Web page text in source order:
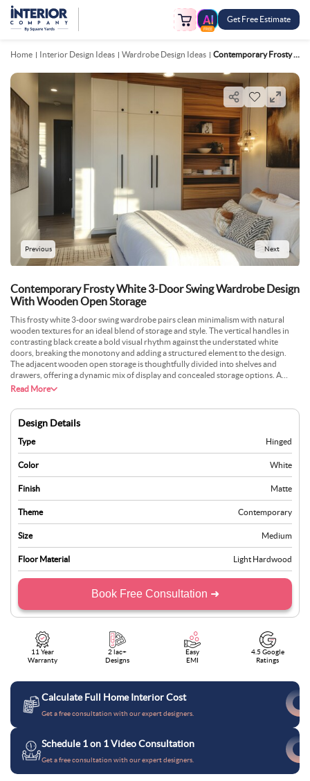
FREE
Get Free Estimate
Home Interior Design Ideas Wardrobe Design Ideas Contemporary Frosty White 3 Door Swing Wardrobe Design With Wooden Open Storage
Previous Next
Contemporary Frosty White 3-Door Swing Wardrobe Design
With Wooden Open Storage
This frosty white 3-door swing wardrobe pairs clean minimalism with natural
wooden textures for an ideal blend of storage and style. The vertical handles in
contrasting black create a bold visual rhythm against the understated white
doors, breaking the monotony and adding a structured element to the design.
The adjacent wooden open storage is thoughtfully divided into shelves and
drawers, offering a dynamic mix of display and concealed storage options. A
unique addition could be incorporating adjustable shelves to adapt to changing
texture complements evolving decor styles.
Read More
Design Details
Type Hinged
Color White
Finish Matte
Theme Contemporary
Size Medium
Floor Material Light Hardwood
Book Free Consultation ➜
11 Year
Warranty
2 lac+
Designs
Easy
EMI
4.5 Google
Ratings
Calculate Full Home Interior Cost
Get a free consultation with our expert designers.
Schedule 1 on 1 Video Consultation
Get a free consultation with our expert designers.